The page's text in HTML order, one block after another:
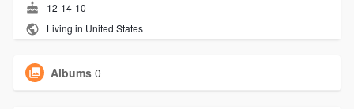
12-14-10
Living in United States
Albums 0